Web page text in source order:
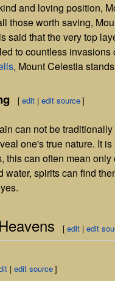
and loving position,
those worth saving,
said that the very top
to countless invasions
, Mount Celestia
[edit| edit source]
can not be
one's true nature. It
this can often mean
water, spirits can find
[edit| edit
| edit source]